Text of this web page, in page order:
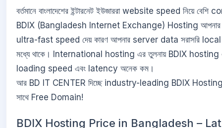
বর্তমানে বাংলাদেশের ইন্টারনেট ইউজাররা website speed নিয়ে
BDIX (Bangladesh Internet Exchange) Hosting
ultra-fast speed দেয় কারণ আপনার server data সরাসরি
মধ্যে থাকে। International hosting এর তুলনায় BDIX
loading speed এবং latency অনেক কম।
আর BD IT CENTER দিচ্ছে industry-leading BDIX
সাথে Free Domain!
BDIX Hosting Price in Bangladesh –